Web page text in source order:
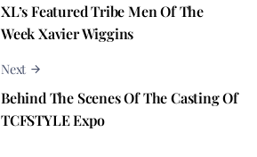
XL’s Featured Tribe Men Of The
Week Xavier Wiggins
Next
Behind The Scenes Of The Casting Of
TCFSTYLE Expo